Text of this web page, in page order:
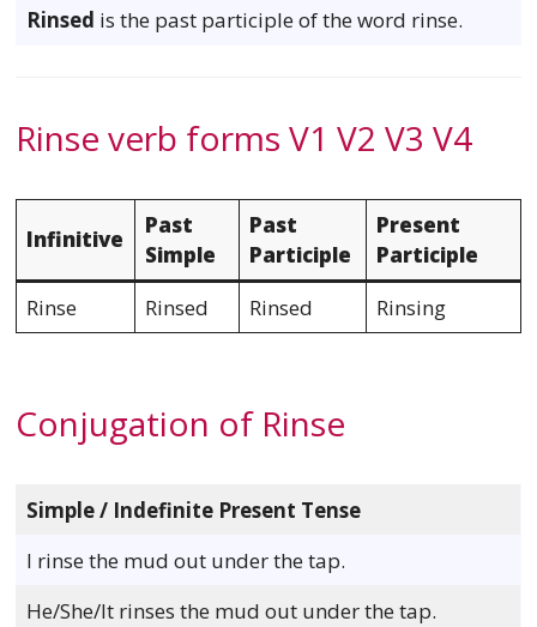
Rinsed is the past participle of the word rinse.
Rinse verb forms V1 V2 V3 V4
Infinitive
Past
Simple
Past
Participle
Present
Participle
Rinse
Rinsed Rinsed Rinsing
Conjugation of Rinse
Simple / Indefinite Present Tense
I rinse the mud out under the tap.
He/She/It rinses the mud out under the tap.